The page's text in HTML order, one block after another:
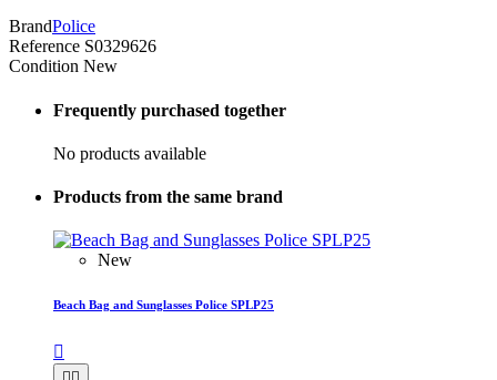
BrandPolice
Reference S0329626
Condition New
Frequently purchased together
No products available
Products from the same brand
New
Beach Bag and Sunglasses Police SPLP25
